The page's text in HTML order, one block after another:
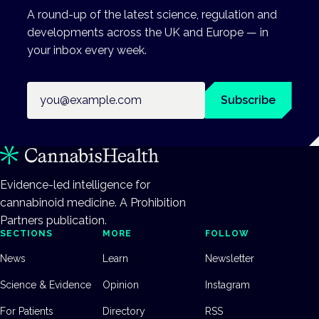
A round-up of the latest science, regulation and
developments across the UK and Europe — in
your inbox every week.
Subscribe
Evidence-led intelligence for
cannabinoid medicine. A Prohibition
Partners publication.
SECTIONS
News
Science & Evidence
For Patients
MORE
Learn
Opinion
Directory
FOLLOW
Newsletter
Instagram
RSS